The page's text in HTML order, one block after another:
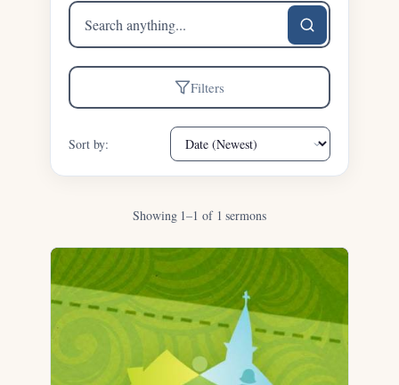
Search
sermons
Filters
Sort by:
Showing 1–1 of 1 sermons